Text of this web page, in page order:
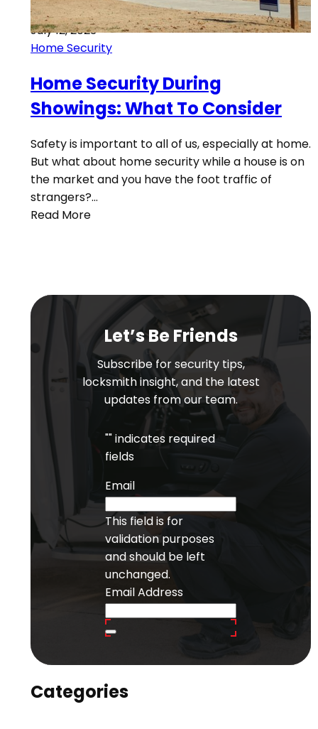
July 12, 2023
Home Security
Home Security During
Showings: What To Consider
Safety is important to all of us, especially at home.
But what about home security while a house is on
the market and you have the foot traffic of
strangers?…
Read More
Let’s Be Friends
Subscribe for security tips,
locksmith insight, and the latest
updates from our team.
"" indicates required
fields
Email
This field is for
validation purposes
and should be left
unchanged.
Email Address
Categories